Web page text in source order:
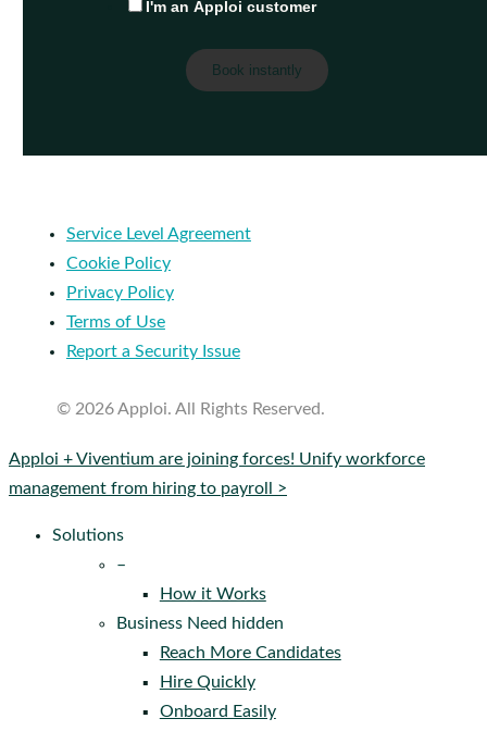
I'm an Apploi customer
Service Level Agreement
Cookie Policy
Privacy Policy
Terms of Use
Report a Security Issue
© 2026 Apploi. All Rights Reserved.
Close
Menu
Apploi + Viventium are joining forces! Unify workforce
management from hiring to payroll >
Solutions
–
How it Works
Business Need hidden
Reach More Candidates
Hire Quickly
Onboard Easily